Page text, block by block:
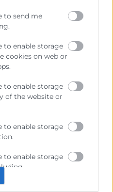
to send me
to enable storage
cookies on web or
to enable storage
of the website or
to enable storage
to enable storage
and fraud
protection.